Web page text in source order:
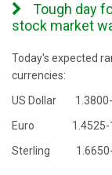
Tough day
stock market
Today's expected
currencies:
US Dollar 1.3800-
Euro 1.4525-
Sterling 1.6650-